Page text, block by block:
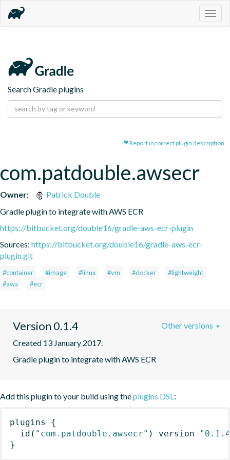
Search Gradle plugins
Report incorrect plugin description
com.patdouble.awsecr
Owner:
Patrick Double
Gradle plugin to integrate with AWS ECR
https://bitbucket.org/double16/gradle-aws-ecr-plugin
Sources: https://bitbucket.org/double16/gradle-aws-ecr-
plugin.git
#container #image #linux #vm #docker
#lightweight
#aws
#ecr
Version 0.1.4
Created 13 January 2017.
Gradle plugin to integrate with AWS ECR
Other versions
Add this plugin to your build using theplugins DSL:
plugins
{
id ( "com.patdouble.awsecr" ) version
}